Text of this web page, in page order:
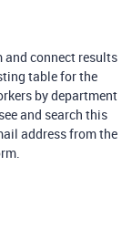
and connect results
table for the
by department
and search this
address from the